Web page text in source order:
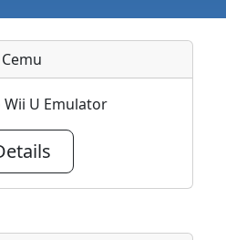
Cemu
U Emulator